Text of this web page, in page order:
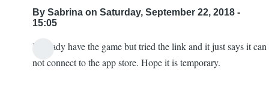
By Sabrina on Saturday, September 22, 2018 -
15:05
I already have the game but tried the link and it just says it can
not connect to the app store. Hope it is temporary.